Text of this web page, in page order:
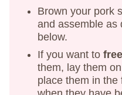
Brown your pork
and assemble as
below.
If you want to
them, lay them
place them in the